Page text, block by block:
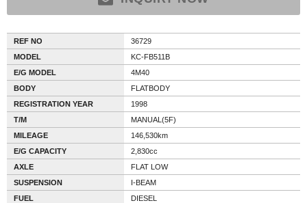
REF NO
36729
MODEL
KC-FB511B
E/G MODEL
4M40
BODY
FLATBODY
REGISTRATION YEAR
1998
T/M
MANUAL(5F)
MILEAGE
146,530km
E/G CAPACITY
2,830cc
AXLE
FLAT LOW
SUSPENSION
I-BEAM
FUEL
DIESEL